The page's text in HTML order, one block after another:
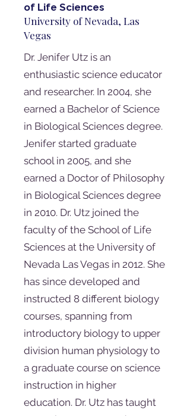
of Life Sciences
University of Nevada, Las
Vegas
Dr. Jenifer Utz is an
enthusiastic science educator
and researcher. In 2004, she
earned a Bachelor of Science
in Biological Sciences degree.
Jenifer started graduate
school in 2005, and she
earned a Doctor of Philosophy
in Biological Sciences degree
in 2010. Dr. Utz joined the
faculty of the School of Life
Sciences at the University of
Nevada Las Vegas in 2012. She
has since developed and
instructed 8 different biology
courses, spanning from
introductory biology to upper
division human physiology to
a graduate course on science
instruction in higher
education. Dr. Utz has taught